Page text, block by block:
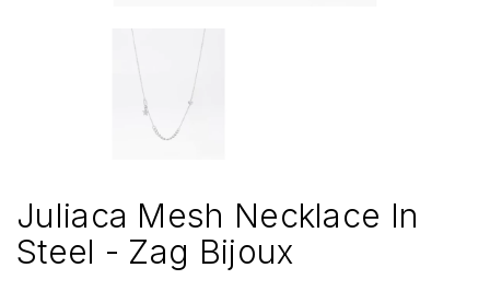
Juliaca Mesh Necklace In
Steel - Zag Bijoux